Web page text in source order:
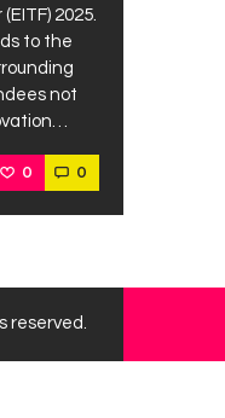
2025.
to the
not
0 0
reserved.